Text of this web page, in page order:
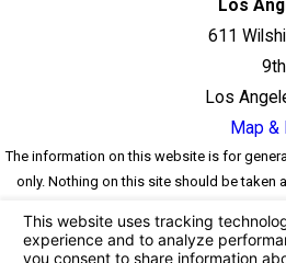
Los
611
Los
Map &
The information on this website is for
only. Nothing on this site should be taken
create, and receipt or viewing does not
relationship.